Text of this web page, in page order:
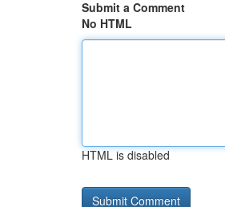
Submit a Comment
No HTML
HTML is disabled